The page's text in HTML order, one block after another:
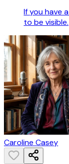
If you have
to be visible.
Caroline Casey